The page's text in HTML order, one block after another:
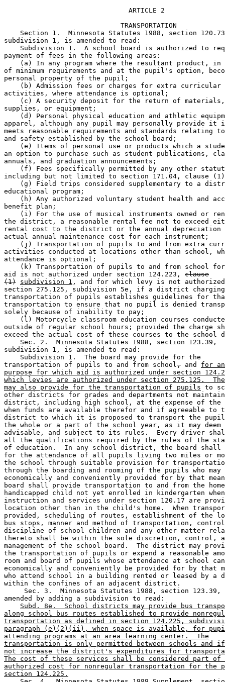
                               ARTICLE 2
                             TRANSPORTATION
Section 1.  Minnesota Statutes 1988, section
subdivision 1, is amended to read:
Subdivision 1.  A school board is authorized to
payment of fees in the following areas:
(a) In any program where the resultant product,
of minimum requirements and at the pupil's option,
personal property of the pupil;
    (b) Admission fees or charges for extra curricular
activities, where attendance is optional;
(c) A security deposit for the return of
supplies, or equipment;
(d) Personal physical education and athletic
apparel, although any pupil may personally provide
meets reasonable requirements and standards relating
and safety established by the school board;
(e) Items of personal use or products which a
an option to purchase such as student publications,
annuals, and graduation announcements;
(f) Fees specifically permitted by any other
including but not limited to section 171.04, clause
(g) Field trips considered supplementary to a
educational program;
(h) Any authorized voluntary student health and
benefit plan;
(i) For the use of musical instruments owned or
the district, a reasonable rental fee not to exceed
rental cost to the district or the annual
actual annual maintenance cost for each instrument;
(j) Transportation of pupils to and from extra
activities conducted at locations other than school,
attendance is optional;
(k) Transportation of pupils to and from school
aid is not authorized under section 124.223, clause
(1) subdivision 1 , and for which levy is not
section 275.125, subdivision 5e, if a district
transportation of pupils establishes guidelines for
transportation to ensure that no pupil is denied
solely because of inability to pay;
(l) Motorcycle classroom education courses
outside of regular school hours; provided the charge
exceed the actual cost of these courses to the
    Sec. 2.  Minnesota Statutes 1988, section 123.39,
subdivision 1, is amended to read:
    Subdivision 1.  The board may provide for the
transportation of pupils to and from school, and for
purpose for which aid is authorized under section
which levies are authorized under section 275.125.
may also provide for the transportation of pupils to
other districts for grades and departments not
district, including high school, at the expense of
when funds are available therefor and if agreeable to
district to which it is proposed to transport the
the whole or a part of the school year, as it may deem
advisable, and subject to its rules.  Every driver
all the qualifications required by the rules of the
of education.  In any school district, the board shall
for the attendance of all pupils living two miles or
the school through suitable provision for
through the boarding and rooming of the pupils who may
economically and conveniently provided for by that
board shall provide transportation to and from the
handicapped child not yet enrolled in kindergarten
instruction and services under section 120.17 are
location other than in the child's home.  When
provided, scheduling of routes, establishment of the
bus stops, manner and method of transportation,
discipline of school children and any other matter
thereto shall be within the sole discretion, control,
management of the school board.  The district may
the transportation of pupils or expend a reasonable
room and board of pupils whose attendance at school
economically and conveniently be provided for by that
who attend school in a building rented or leased by
within the confines of an adjacent district.
Sec. 3.  Minnesota Statutes 1988, section
amended by adding a subdivision to read:
Subd. 8e.  School districts may provide bus
along school bus routes established to provide
transportation as defined in section 124.225,
paragraph (e)(2)(ii), when space is available, for
attending programs at an area learning center.  The
transportation is only permitted between schools and
not increase the district's expenditures for
The cost of these services shall be considered part of
authorized cost for nonregular transportation for the
section 124.225.